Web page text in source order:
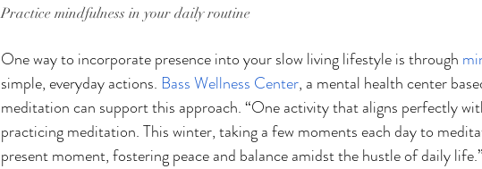
Practice mindfulness in your daily routine
One way to incorporate presence into your slow living lifestyle is through
simple, everyday actions. Bass Wellness Center, a mental health center
meditation can support this approach. “One activity that aligns perfectly
practicing meditation. This winter, taking a few moments each day to
present moment, fostering peace and balance amidst the hustle of daily life.”